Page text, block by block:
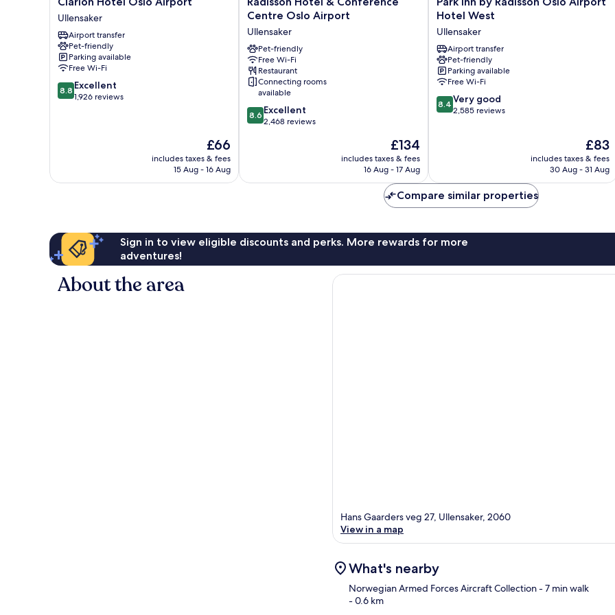
Hotel
Oslo
Airport
Ullensaker
Ullensaker
Airport transfer
Pet-friendly
Parking available
Free Wi-Fi
8.8
out
8.8 Excellent
1,926 reviews
The
price
is
£66
includes taxes & fees
15 Aug - 16 Aug
Hotel
Conference
Centre
Oslo
Airport
Ullensaker
Centre Oslo Airport
Ullensaker
Pet-friendly
Free Wi-Fi
Restaurant
Connecting rooms
available
8.6
out
reviews
8.6 Excellent
2,468 reviews
The
price
is
£134
includes taxes & fees
16 Aug - 17 Aug
Inn
Radisson
Oslo
Airport
Hotel
West
Ullensaker
Hotel West
Ullensaker
Airport transfer
Pet-friendly
Parking available
Free Wi-Fi
8.4
out
reviews
8.4 Very good
2,585 reviews
The
price
is
£83
includes taxes & fees
30 Aug - 31 Aug
Compare similar properties
Sign in to view eligible discounts and perks. More rewards for more
adventures!
About the area
Hans Gaarders veg 27, Ullensaker, 2060
View in a map
What's nearby
Norwegian Armed Forces Aircraft Collection- 7 min walk
- 0.6 km